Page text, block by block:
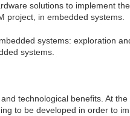
solutions to implement
project, in embedded systems.
systems: exploration
systems.
technological benefits. At
to be developed in order to